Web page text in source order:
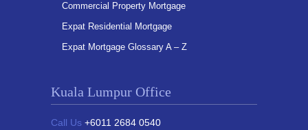
Commercial Property Mortgage
Expat Residential Mortgage
Expat Mortgage Glossary A – Z
Kuala Lumpur Office
Call Us +6011 2684 0540